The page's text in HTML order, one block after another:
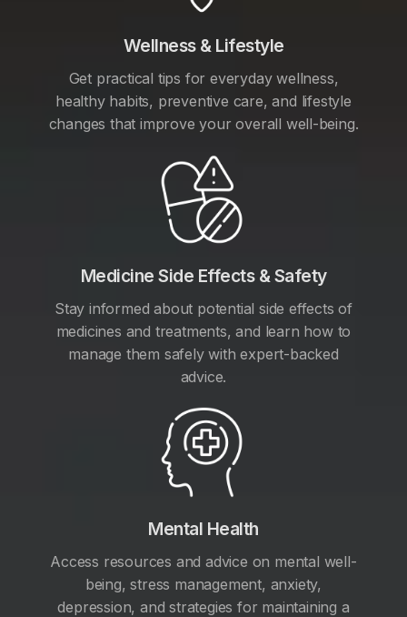
Wellness & Lifestyle
Get practical tips for everyday wellness,
healthy habits, preventive care, and lifestyle
changes that improve your overall well-being.
Medicine Side Effects & Safety
Stay informed about potential side effects of
medicines and treatments, and learn how to
manage them safely with expert-backed
advice.
Mental Health
Access resources and advice on mental well-
being, stress management, anxiety,
depression, and strategies for maintaining a